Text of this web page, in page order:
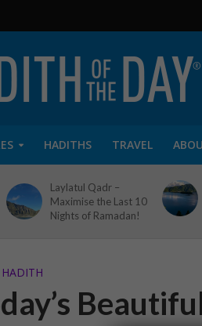
HADITHS TRAVEL
Laylatul Qadr –
Maximise the Last 10
Nights of Ramadan!